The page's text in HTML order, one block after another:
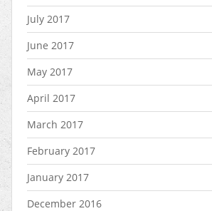
July 2017
June 2017
May 2017
April 2017
March 2017
February 2017
January 2017
December 2016